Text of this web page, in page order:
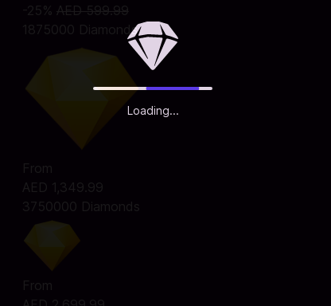
Loading...
-25% AED 599.99
1875000 Diamonds
From
AED 1,349.99
3750000 Diamonds
From